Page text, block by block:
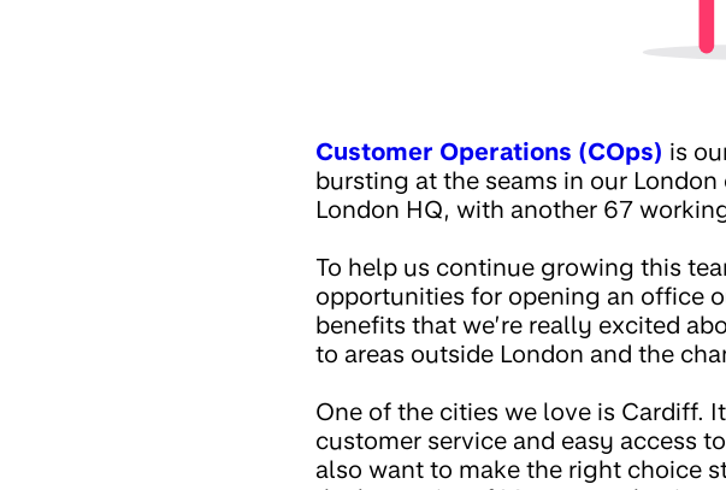
Customer Operations (COps) is
bursting at the seams in our
London HQ, with another 67
To help us continue growing this
opportunities for opening an office
benefits that we’re really excited
to areas outside London and the
One of the cities we love is Cardiff.
customer service and easy access
also want to make the right choice